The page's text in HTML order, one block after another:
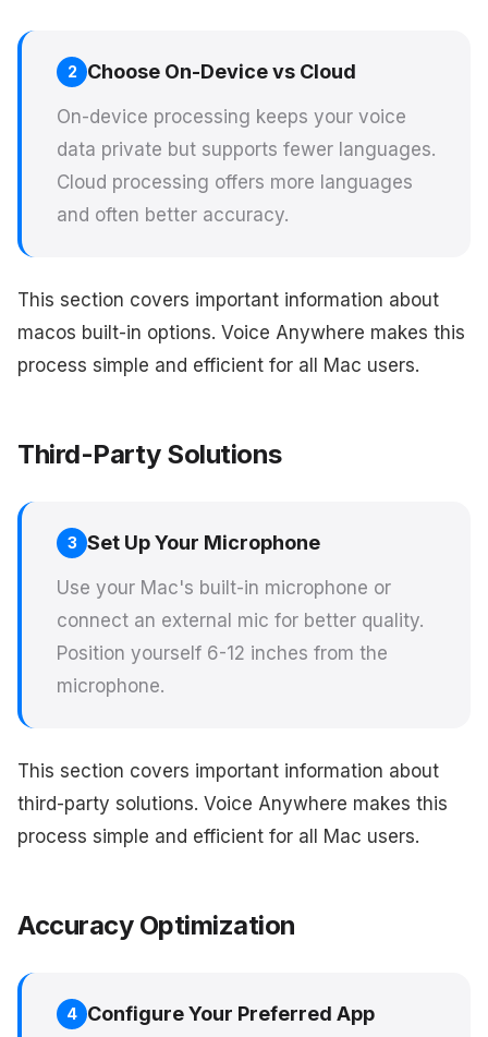
2 Choose On-Device vs Cloud
On-device processing keeps your voice
data private but supports fewer languages.
Cloud processing offers more languages
and often better accuracy.
This section covers important information about
macos built-in options. Voice Anywhere makes this
process simple and efficient for all Mac users.
Third-Party Solutions
3 Set Up Your Microphone
Use your Mac's built-in microphone or
connect an external mic for better quality.
Position yourself 6-12 inches from the
microphone.
This section covers important information about
third-party solutions. Voice Anywhere makes this
process simple and efficient for all Mac users.
Accuracy Optimization
4 Configure Your Preferred App